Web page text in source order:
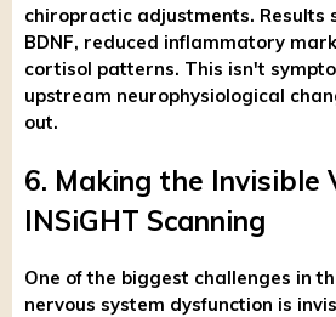
chiropractic adjustments. Results
BDNF, reduced inflammatory
cortisol patterns. This isn't
upstream neurophysiological
out.
6. Making the
INSiGHT Scanning
One of the biggest challenges in
nervous system dysfunction is